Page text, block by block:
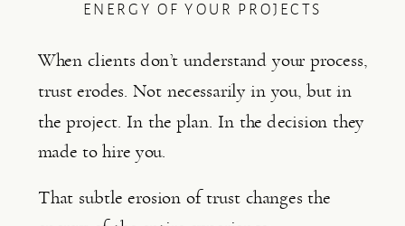
ENERGY OF YOUR PROJECTS
When clients don’t understand your process,
trust erodes. Not necessarily in you, but in
the project. In the plan. In the decision they
made to hire you.
That subtle erosion of trust changes the